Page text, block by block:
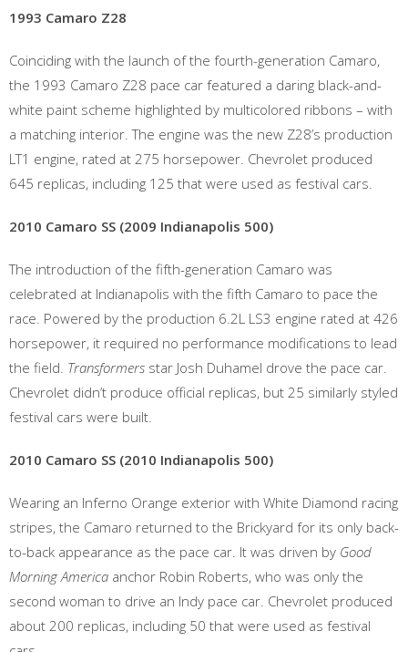
1993 Camaro Z28
Coinciding with the launch of the fourth-generation Camaro,
the 1993 Camaro Z28 pace car featured a daring black-and-
white paint scheme highlighted by multicolored ribbons – with
a matching interior. The engine was the new Z28’s production
LT1 engine, rated at 275 horsepower. Chevrolet produced
645 replicas, including 125 that were used as festival cars.
2010 Camaro SS (2009 Indianapolis 500)
The introduction of the fifth-generation Camaro was
celebrated at Indianapolis with the fifth Camaro to pace the
race. Powered by the production 6.2L LS3 engine rated at 426
horsepower, it required no performance modifications to lead
the field. Transformers star Josh Duhamel drove the pace car.
Chevrolet didn’t produce official replicas, but 25 similarly styled
festival cars were built.
2010 Camaro SS (2010 Indianapolis 500)
Wearing an Inferno Orange exterior with White Diamond racing
stripes, the Camaro returned to the Brickyard for its only back-
to-back appearance as the pace car. It was driven by Good
Morning America anchor Robin Roberts, who was only the
second woman to drive an Indy pace car. Chevrolet produced
about 200 replicas, including 50 that were used as festival